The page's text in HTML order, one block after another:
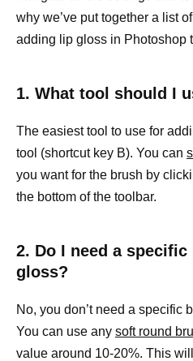
why we’ve put together a list
adding lip gloss in Photoshop
1. What tool should I
The easiest tool to use for
tool (shortcut key B). You can
you want for the brush by
the bottom of the toolbar.
2. Do I need a
gloss?
No, you don’t need a specific
You can use any soft round
value around 10-20%. This